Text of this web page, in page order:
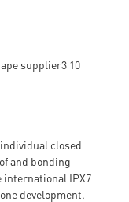
closed
and bonding
international IPX7
development.